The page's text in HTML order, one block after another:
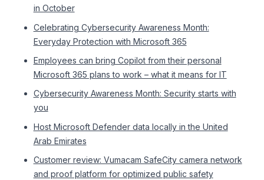
in October
Celebrating Cybersecurity Awareness Month:
Everyday Protection with Microsoft 365
Employees can bring Copilot from their personal
Microsoft 365 plans to work – what it means for IT
Cybersecurity Awareness Month: Security starts with
you
Host Microsoft Defender data locally in the United
Arab Emirates
Customer review: Vumacam SafeCity camera network
and proof platform for optimized public safety